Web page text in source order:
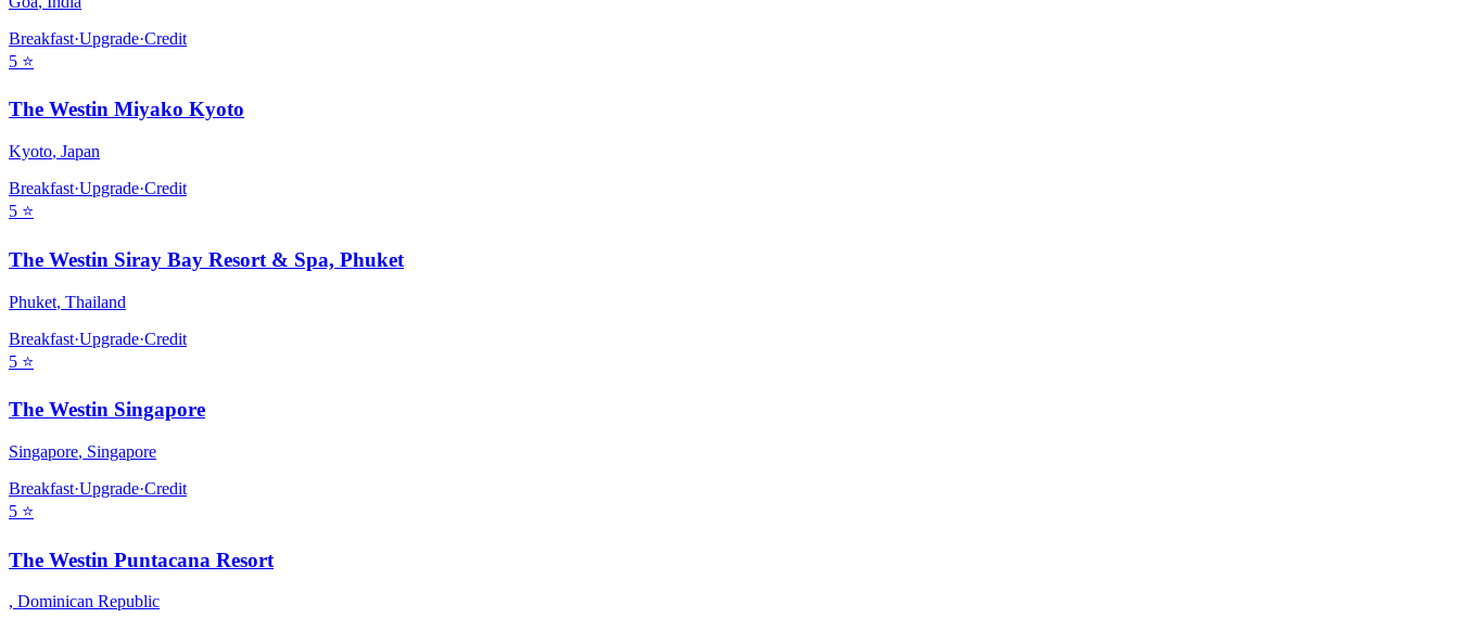
Breakfast·Upgrade·Credit
5 ⭐
The Westin Miyako Kyoto
Kyoto, Japan
Breakfast·Upgrade·Credit
5 ⭐
The Westin Siray Bay Resort & Spa, Phuket
Phuket, Thailand
Breakfast·Upgrade·Credit
5 ⭐
The Westin Singapore
Singapore, Singapore
Breakfast·Upgrade·Credit
5 ⭐
The Westin Puntacana Resort
, Dominican Republic